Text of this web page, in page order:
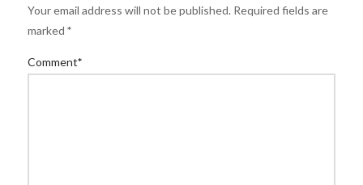
Your email address will not be published. Required fields are
marked *
Comment*